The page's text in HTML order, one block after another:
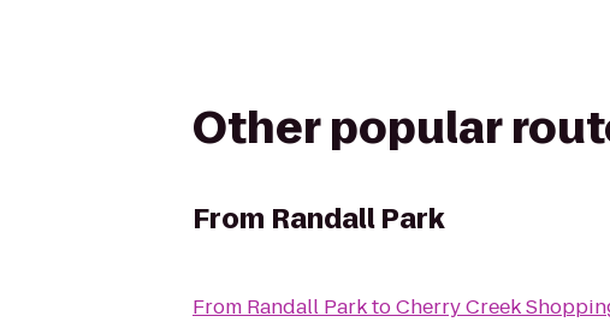
Other popular
From Randall Park
From Randall ParktoCherry Creek